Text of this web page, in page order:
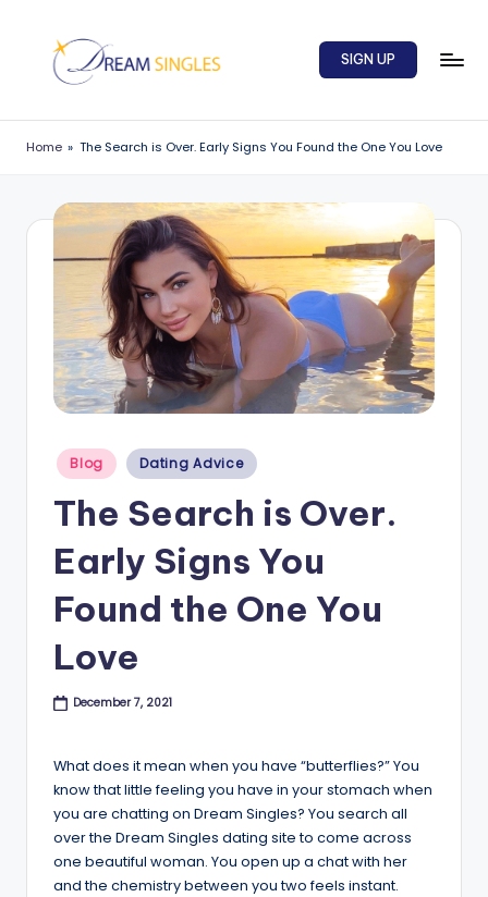
r
a
m
in
B
SIGN UP
Home » The Search is Over. Early Signs You Found the One You Love
Posted
in
Blog Dating Advice
The Search is Over.
Early Signs You
Found the One You
Love
December 7, 2021
What does it mean when you have “butterflies?” You
know that little feeling you have in your stomach when
you are chatting on Dream Singles? You search all
over the Dream Singles dating site to come across
one beautiful woman. You open up a chat with her
and the chemistry between you two feels instant.